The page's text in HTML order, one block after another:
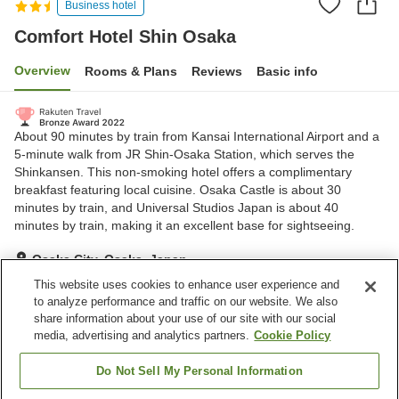
Business hotel
Comfort Hotel Shin Osaka
Overview Rooms & Plans Reviews Basic info
About 90 minutes by train from Kansai International Airport and a
5-minute walk from JR Shin-Osaka Station, which serves the
Shinkansen. This non-smoking hotel offers a complimentary
breakfast featuring local cuisine. Osaka Castle is about 30
minutes by train, and Universal Studios Japan is about 40
minutes by train, making it an excellent base for sightseeing.
Osaka City, Osaka, Japan
Show on map
Excellent Reviews:832
Property facilities
This website uses cookies to enhance user experience and
to analyze performance and traffic on our website. We also
share information about your use of our site with our social
media, advertising and analytics partners. Cookie Policy
Do Not Sell My Personal Information